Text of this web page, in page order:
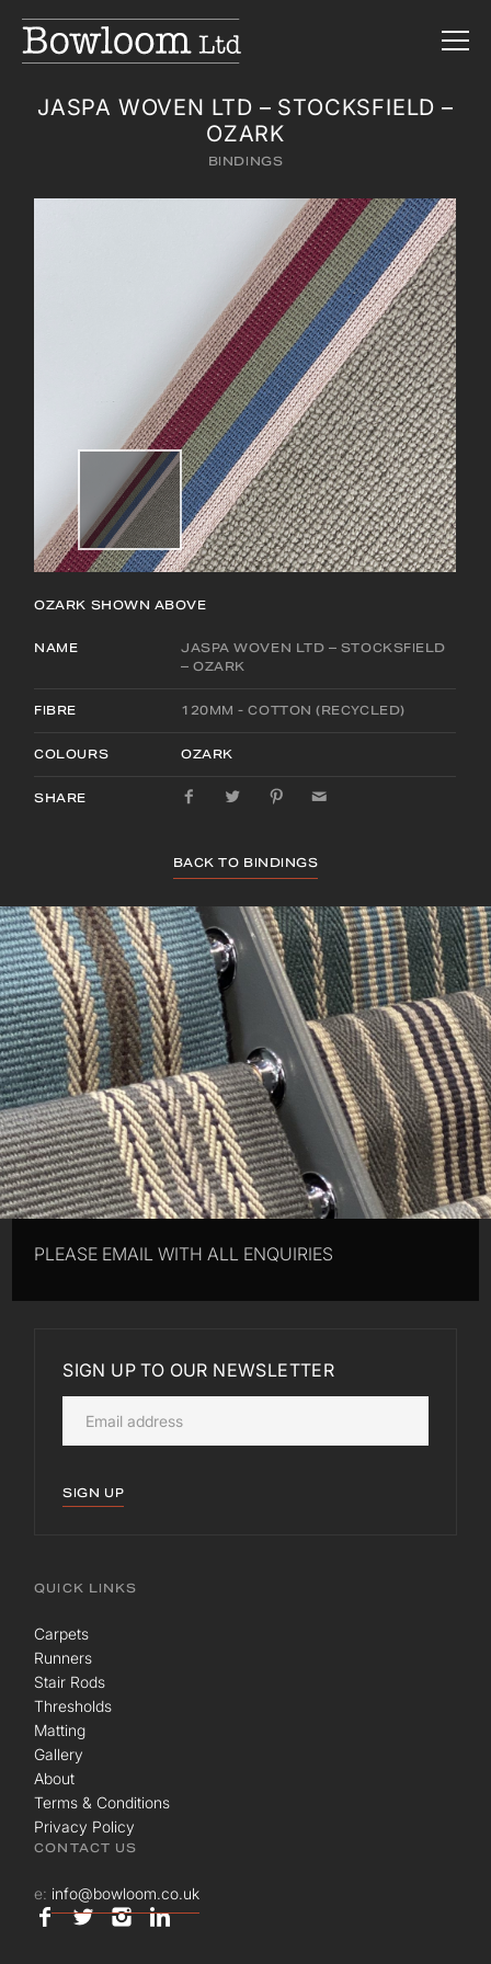
JASPA WOVEN LTD – STOCKSFIELD –
OZARK
BINDINGS
OZARK SHOWN ABOVE
NAME
JASPA WOVEN LTD – STOCKSFIELD
– OZARK
FIBRE 120MM - COTTON (RECYCLED)
COLOURS OZARK
SHARE
BACK TO BINDINGS
PLEASE EMAIL WITH ALL ENQUIRIES
SIGN UP TO OUR NEWSLETTER
SIGN UP
QUICK LINKS
Carpets
Runners
Stair Rods
Thresholds
Matting
Gallery
About
Terms & Conditions
Privacy Policy
CONTACT US
e: info@bowloom.co.uk